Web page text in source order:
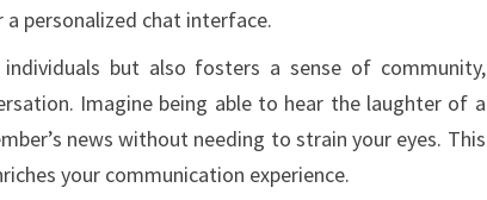
personalized chat interface.
but also fosters a sense of community,
Imagine being able to hear the laughter of a
news without needing to strain your eyes. This
your communication experience.